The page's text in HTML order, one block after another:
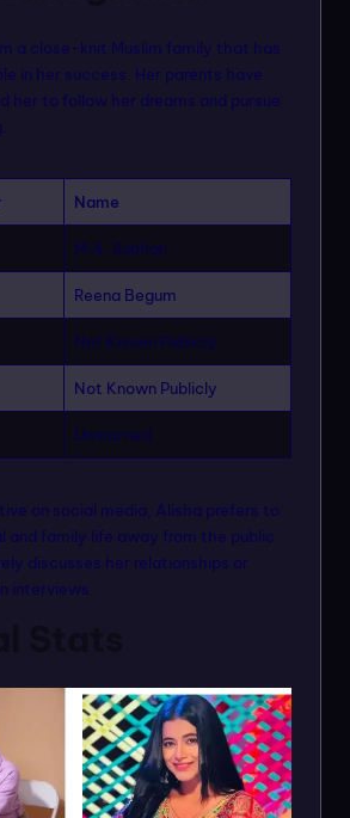
a close-knit Muslim family that has
in her success. Her parents have
her to follow her dreams and pursue
Name
M.A. Subhan
Reena Begum
Not Known Publicly
Not Known Publicly
Unmarried
on social media, Alisha prefers to
and family life away from the public
discusses her relationships or
interviews.